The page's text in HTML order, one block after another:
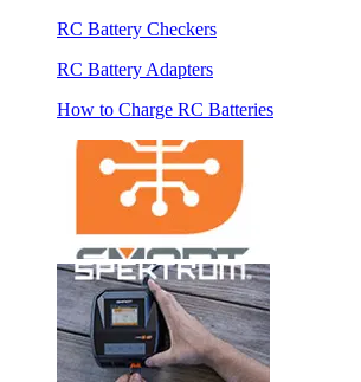
RC Battery Checkers
RC Battery Adapters
How to Charge RC Batteries